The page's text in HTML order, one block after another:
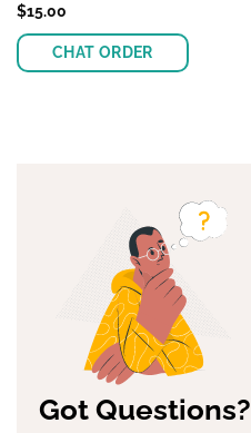
Rated
of 5
$15.00
CHAT ORDER
Got Questions?